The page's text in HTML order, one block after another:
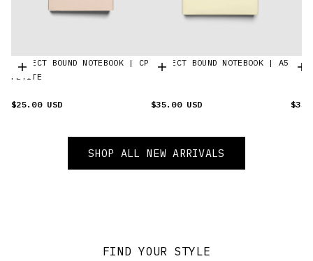
Choose options
PERFECT BOUND NOTEBOOK | CP
PETITE
$25.00 USD
Choose options
PERFECT BOUND NOTEBOOK | A5
$35.00 USD
SHOP ALL NEW ARRIVALS
FIND YOUR STYLE